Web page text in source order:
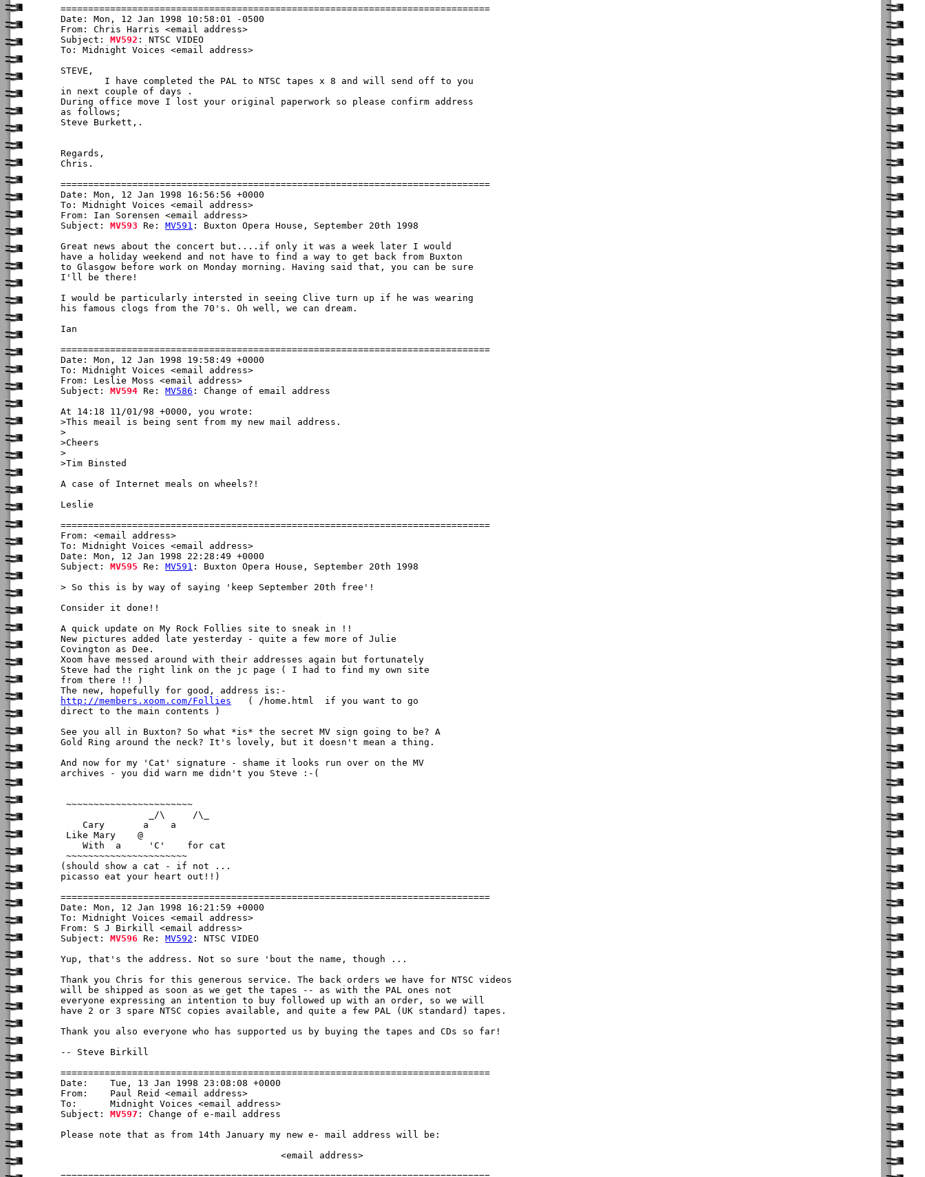
Date: Mon, 12 Jan 1998 10:58:01 -0500
From: Chris Harris <email address>
Subject: MV592 : NTSC VIDEO
To: Midnight Voices <email address>
STEVE,
        I have completed the PAL to NTSC tapes x 8 and will send off to you
in next couple of days .
During office move I lost your original paperwork so please confirm address
as follows;
Steve Burkett, .
Regards,
Chris.
Date: Mon, 12 Jan 1998 16:56:56 +0000
To: Midnight Voices <email address>
From: Ian Sorensen <email address>
Subject: MV593 Re: MV591 : Buxton Opera House, September 20th 1998
Great news about the concert but....if only it was a week later I would
have a holiday weekend and not have to find a way to get back from Buxton
to Glasgow before work on Monday morning. Having said that, you can be sure
I'll be there!
I would be particularly intersted in seeing Clive turn up if he was wearing
his famous clogs from the 70's. Oh well, we can dream.
Ian
Date: Mon, 12 Jan 1998 19:58:49 +0000
To: Midnight Voices <email address>
From: Leslie Moss <email address>
Subject: MV594 Re: MV586 : Change of email address
At 14:18 11/01/98 +0000, you wrote:
>This meail is being sent from my new mail address.
>
>Cheers
>
>Tim Binsted
A case of Internet meals on wheels?!
Leslie
From: <email address>
To: Midnight Voices <email address>
Date: Mon, 12 Jan 1998 22:28:49 +0000
Subject: MV595 Re: MV591 : Buxton Opera House, September 20th 1998
> So this is by way of saying 'keep September 20th free'!
Consider it done!!
A quick update on My Rock Follies site to sneak in !!
New pictures added late yesterday - quite a few more of Julie
Covington as Dee.
Xoom have messed around with their addresses again but fortunately
Steve had the right link on the jc page ( I had to find my own site
from there !! )
http://members.xoom.com/Follies
   ( /home.html  if you want to go
direct to the main contents )
See you all in Buxton? So what *is* the secret MV sign going to be? A
Gold Ring around the neck? It's lovely, but it doesn't mean a thing.
And now for my 'Cat' signature - shame it looks run over on the MV
archives - you did warn me didn't you Steve :-(
~~~~~~~~~~~~~~~~~~~~~~~
                _/\     /\_
    Cary       a    a
Like Mary    @
    With  a     'C'    for cat
~~~~~~~~~~~~~~~~~~~~~~
(should show a cat - if not ...
picasso eat your heart out!!)
Date: Mon, 12 Jan 1998 16:21:59 +0000
To: Midnight Voices <email address>
From: S J Birkill <email address>
Subject: MV596 Re: MV592 : NTSC VIDEO
Yup, that's the address. Not so sure 'bout the name, though ...
Thank you Chris for this generous service. The back orders we have for NTSC videos
will be shipped as soon as we get the tapes -- as with the PAL ones not
everyone expressing an intention to buy followed up with an order, so we will
have 2 or 3 spare NTSC copies available, and quite a few PAL (UK standard) tapes.
Thank you also everyone who has supported us by buying the tapes and CDs so far!
-- Steve Birkill
Date:    Tue, 13 Jan 1998 23:08:08 +0000
From:    Paul Reid <email address>
To:      Midnight Voices <email address>
Subject: MV597 : Change of e-mail address
Please note that as from 14th January my new e- mail address will be:
                                        <email address>